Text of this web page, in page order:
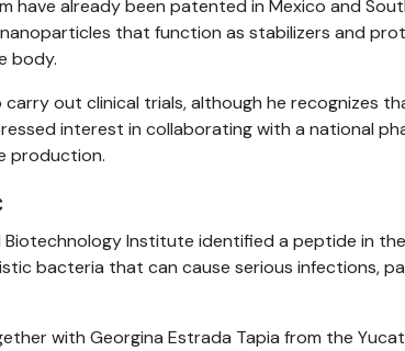
have already been patented in Mexico and
that function as stabilizers and
body.
out clinical trials, although he recognizes
interest in collaborating with a national
production.
Institute identified a peptide in
bacteria that can cause serious infections,
with Georgina Estrada Tapia from the